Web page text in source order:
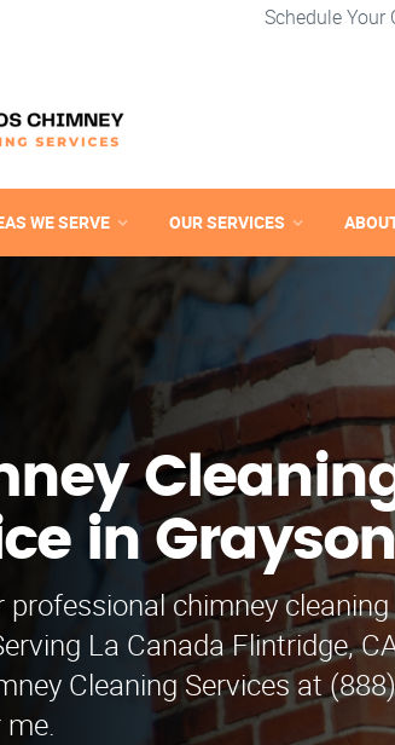
Schedule Your
WE SERVE OUR SERVICES
in
professional chimney
La Canada Flintridge,
Cleaning Services at